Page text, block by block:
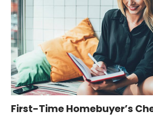
First-Time Homebuyer’s